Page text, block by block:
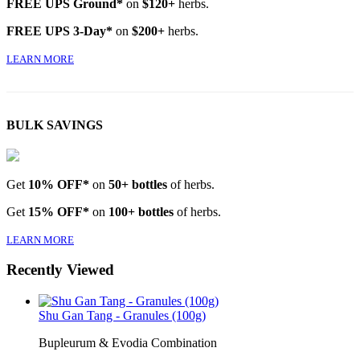
FREE UPS Ground* on $120+ herbs.
FREE UPS 3-Day* on $200+ herbs.
LEARN MORE
BULK SAVINGS
Get 10% OFF* on 50+ bottles of herbs.
Get 15% OFF* on 100+ bottles of herbs.
LEARN MORE
Recently Viewed
Shu Gan Tang - Granules (100g)
Bupleurum & Evodia Combination